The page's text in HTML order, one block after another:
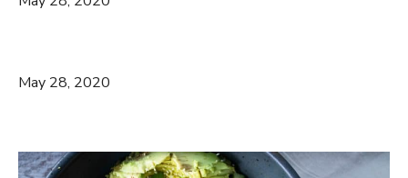
May 28, 2020